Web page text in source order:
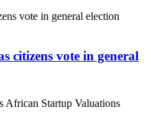
citizens vote in general